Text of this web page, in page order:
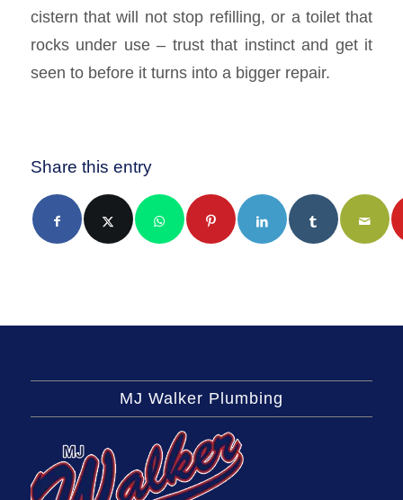
cistern that will not stop refilling, or a toilet that
rocks under use – trust that instinct and get it
seen to before it turns into a bigger repair.
Share this entry
MJ Walker Plumbing